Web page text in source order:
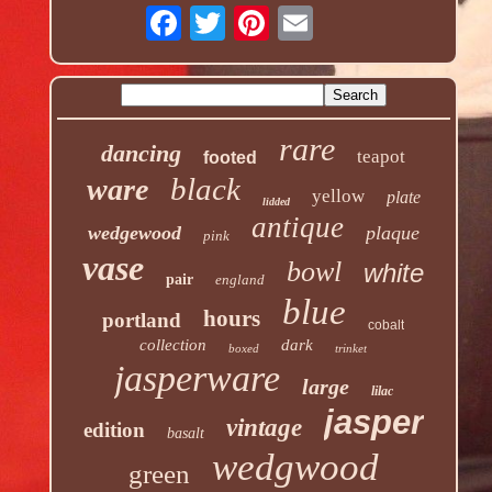
dancing footed rare teapot
ware black lidded yellow plate
wedgewood pink antique plaque
vase pair england bowl white
portland hours blue cobalt
collection boxed dark trinket
jasperware large lilac
edition basalt vintage jasper
green wedgwood